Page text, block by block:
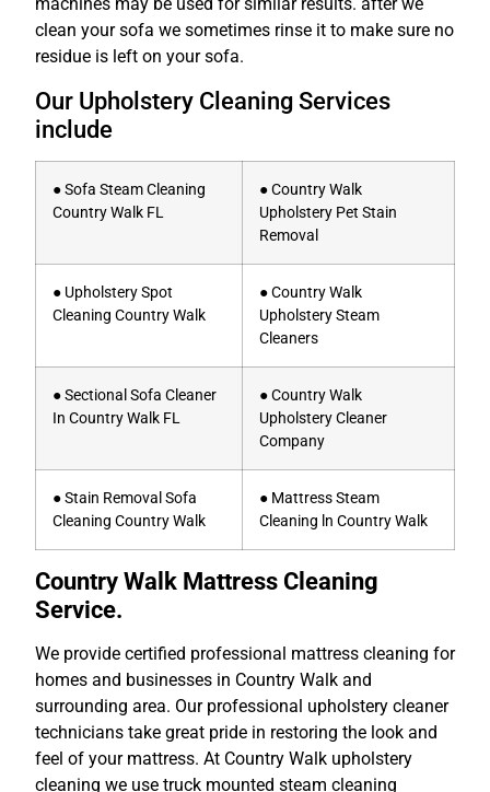
clean your sofa we sometimes rinse it to make sure no
residue is left on your sofa.
Our Upholstery Cleaning Services
include
● Sofa Steam Cleaning
Country Walk FL
● Country Walk
Upholstery Pet Stain
Removal
● Upholstery Spot
Cleaning Country Walk
● Country Walk
Upholstery Steam
Cleaners
● Sectional Sofa Cleaner
In Country Walk FL
● Country Walk
Upholstery Cleaner
Company
● Stain Removal Sofa
Cleaning Country Walk
● Mattress Steam
Cleaning ln Country Walk
Country Walk Mattress Cleaning
Service.
We provide certified professional mattress cleaning for
homes and businesses in Country Walk and
surrounding area. Our professional upholstery cleaner
technicians take great pride in restoring the look and
feel of your mattress. At Country Walk upholstery
cleaning we use truck mounted steam cleaning